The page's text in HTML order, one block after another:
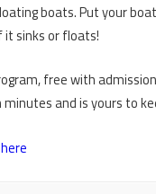
boats. Put your
sinks or floats!
free with
and is yours to